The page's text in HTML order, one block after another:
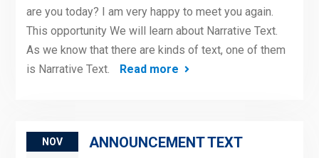
are you today? I am very happy to meet you again.
This opportunity We will learn about Narrative Text.
As we know that there are kinds of text, one of them
is Narrative Text.
Read more
NOV ANNOUNCEMENT TEXT